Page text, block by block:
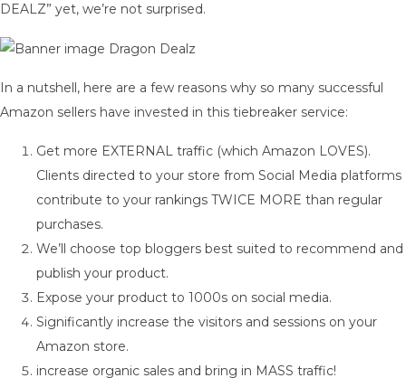
DEALZ” yet, we’re not surprised.
In a nutshell, here are a few reasons why so many successful
Amazon sellers have invested in this tiebreaker service:
Get more EXTERNAL traffic (which Amazon LOVES).
Clients directed to your store from Social Media platforms
contribute to your rankings TWICE MORE than regular
purchases.
We’ll choose top bloggers best suited to recommend and
publish your product.
Expose your product to 1000s on social media.
Significantly increase the visitors and sessions on your
Amazon store.
increase organic sales and bring in MASS traffic!